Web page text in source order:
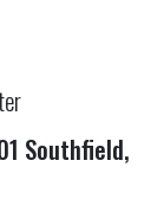
Southfield,